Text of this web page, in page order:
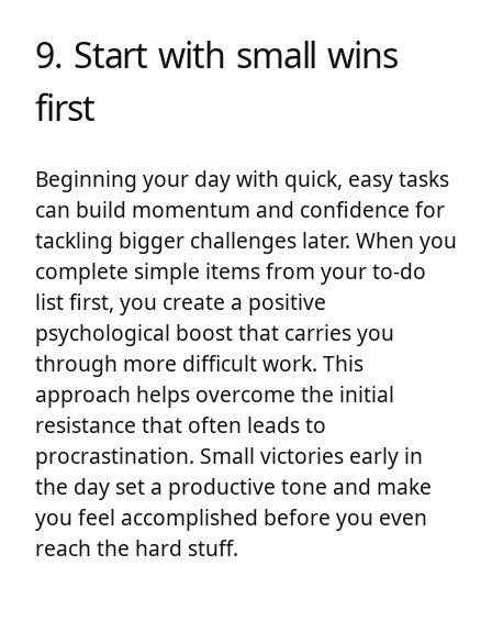
9. Start with small wins
first
Beginning your day with quick, easy tasks
can build momentum and confidence for
tackling bigger challenges later. When you
complete simple items from your to-do
list first, you create a positive
psychological boost that carries you
through more difficult work. This
approach helps overcome the initial
resistance that often leads to
procrastination. Small victories early in
the day set a productive tone and make
you feel accomplished before you even
reach the hard stuff.